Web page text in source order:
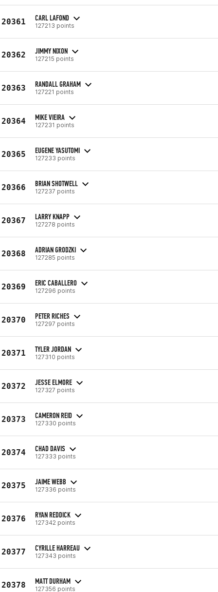
20361 CARL LAFOND
127213 points
20362 JIMMY NIXON
127215 points
20363 RANDALL GRAHAM
127221 points
20364 MIKE VIEIRA
127231 points
20365 EUGENE YASUTOMI
127233 points
20366 BRIAN SHOTWELL
127237 points
20367 LARRY KNAPP
127278 points
20368 ADRIAN GRODZKI
127285 points
20369 ERIC CABALLERO
127296 points
20370 PETER RICHES
127297 points
20371 TYLER JORDAN
127310 points
20372 JESSE ELMORE
127327 points
20373 CAMERON REID
127330 points
20374 CHAD DAVIS
127333 points
20375 JAIME WEBB
127336 points
20376 RYAN REDDICK
127342 points
20377 CYRILLE HARREAU
127343 points
20378 MATT DURHAM
127356 points